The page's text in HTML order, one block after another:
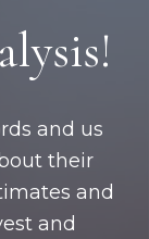
and us
their
and
and